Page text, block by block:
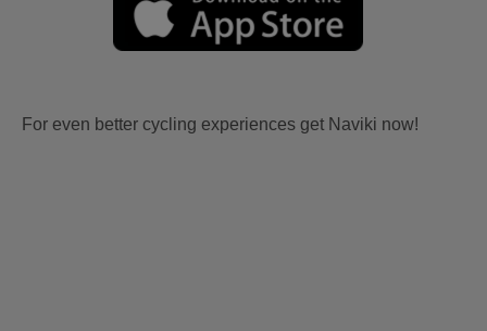
For even better cycling experiences get Naviki now!